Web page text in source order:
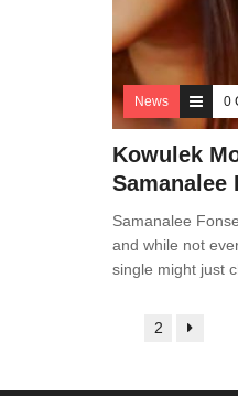
News 0
Kowulek
Samanalee
Samanalee
and while not
single might just
2